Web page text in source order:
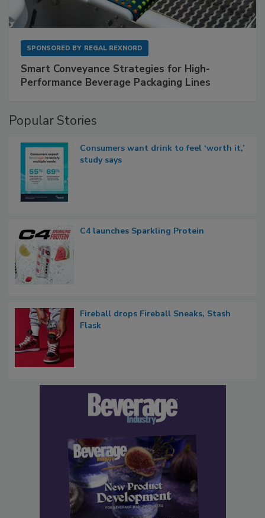
SPONSORED BY REGAL REXNORD
Smart Conveyance Strategies for High-
Performance Beverage Packaging Lines
Popular Stories
Consumers want drink to feel ‘worth it,’
study says
C4 launches Sparkling Protein
Fireball drops Fireball Sneaks, Stash
Flask